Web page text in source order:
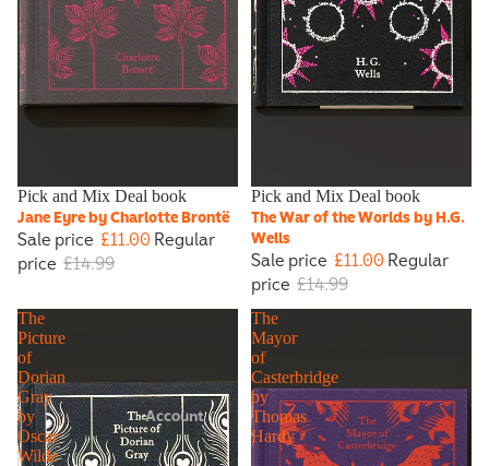
Account
Sale
Pick and Mix Deal book
Jane Eyre by Charlotte Brontë
Sale price £11.00Regular
price £14.99
Sale
Pick and Mix Deal book
The War of the Worlds by H.G.
Wells
Sale price £11.00Regular
price £14.99
The
Picture
of
Dorian
Gray
by
Oscar
Wilde
The
Mayor
of
Casterbridge
by
Thomas
Hardy